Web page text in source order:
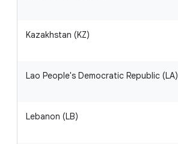
Kazakhstan (KZ)
Lao People's Democratic Republic (LA)
Lebanon (LB)